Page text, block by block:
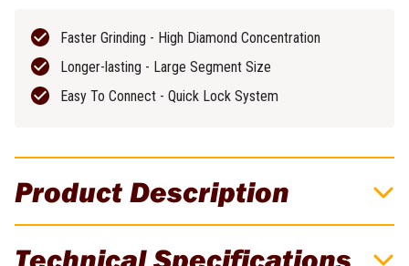
Product Description
Technical Specifications
Faster Grinding - High Diamond Concentration
Longer-lasting - Large Segment Size
Easy To Connect - Quick Lock System